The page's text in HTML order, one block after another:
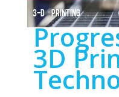
3-D PRINTING
3D